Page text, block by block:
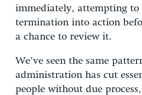
immediately, attempting
termination into action
a chance to review it.
We’ve seen the same
administration has cut
people without due